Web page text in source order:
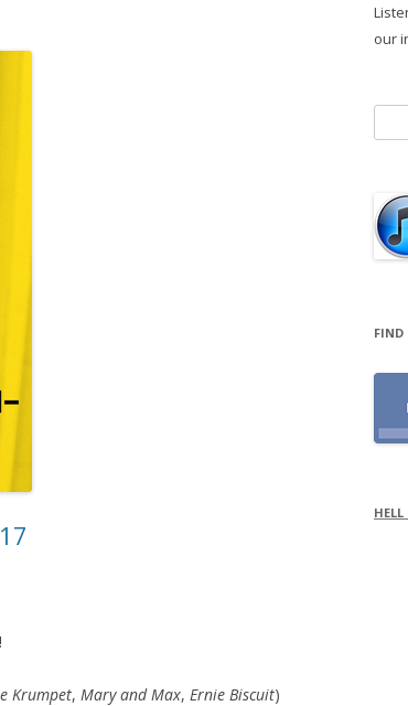
Krumpet, Mary and Max, Ernie Biscuit)
our
for:
FIND